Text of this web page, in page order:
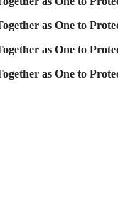
as One to
as One to
as One to